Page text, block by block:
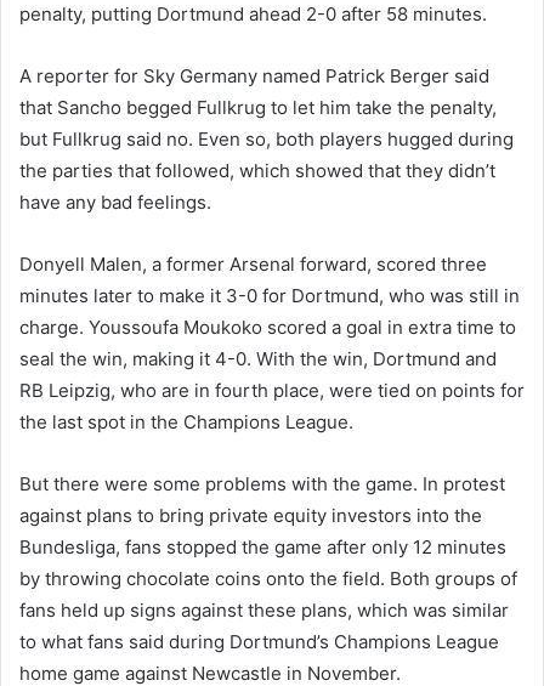
penalty, putting Dortmund ahead 2-0 after 58 minutes.
A reporter for Sky Germany named Patrick Berger said
that Sancho begged Fullkrug to let him take the penalty,
but Fullkrug said no. Even so, both players hugged during
the parties that followed, which showed that they didn’t
have any bad feelings.
Donyell Malen, a former Arsenal forward, scored three
minutes later to make it 3-0 for Dortmund, who was still in
charge. Youssoufa Moukoko scored a goal in extra time to
seal the win, making it 4-0. With the win, Dortmund and
RB Leipzig, who are in fourth place, were tied on points for
the last spot in the Champions League.
But there were some problems with the game. In protest
against plans to bring private equity investors into the
Bundesliga, fans stopped the game after only 12 minutes
by throwing chocolate coins onto the field. Both groups of
fans held up signs against these plans, which was similar
to what fans said during Dortmund’s Champions League
home game against Newcastle in November.